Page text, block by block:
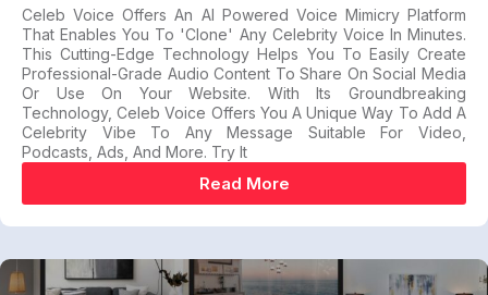
Celeb Voice Offers An AI Powered Voice Mimicry Platform
That Enables You To 'clone' Any Celebrity Voice In Minutes.
This Cutting-Edge Technology Helps You To Easily Create
Professional-Grade Audio Content To Share On Social Media
Or Use On Your Website. With Its Groundbreaking
Technology, Celeb Voice Offers You A Unique Way To Add A
Celebrity Vibe To Any Message Suitable For Video,
Podcasts, Ads, And More. Try It
Read More